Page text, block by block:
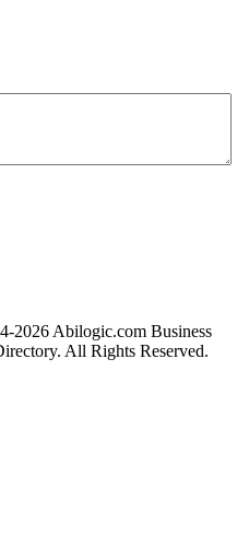
2026 Abilogic.com Business
All Rights Reserved.